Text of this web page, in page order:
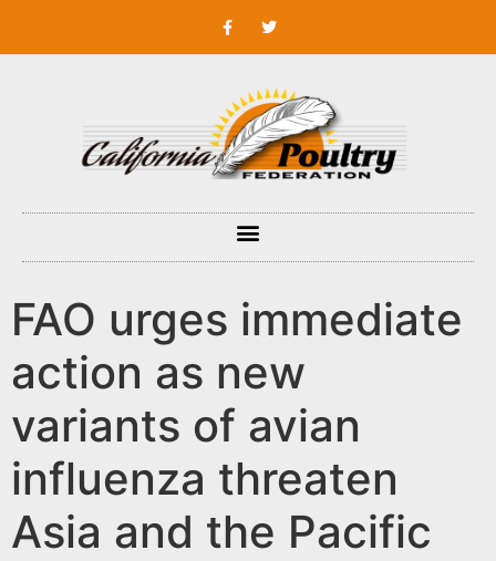
FAO urges immediate
action as new
variants of avian
influenza threaten
Asia and the Pacific